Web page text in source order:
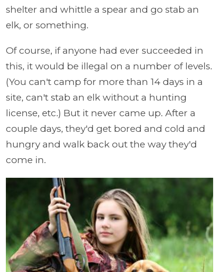
shelter and whittle a spear and go stab an
elk, or something.
Of course, if anyone had ever succeeded in
this, it would be illegal on a number of levels.
(You can't camp for more than 14 days in a
site, can't stab an elk without a hunting
license, etc.) But it never came up. After a
couple days, they'd get bored and cold and
hungry and walk back out the way they'd
come in.